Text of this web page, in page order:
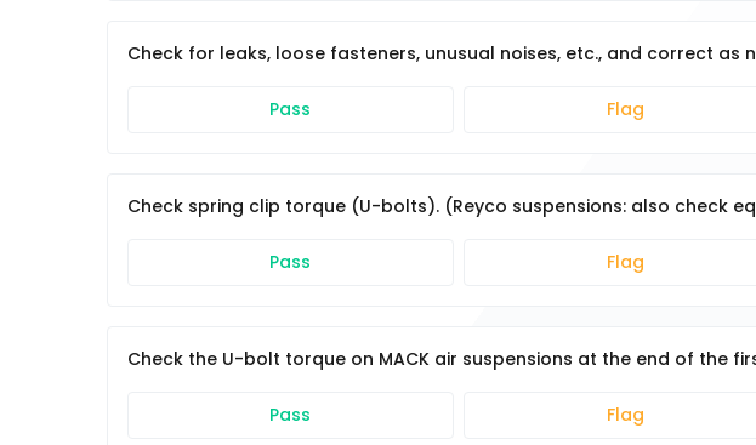
Check for leaks, loose fasteners, unusual noises, etc., and correct as
Pass Flag
Check spring clip torque (U-bolts). (Reyco suspensions: also check
Pass Flag
Check the U-bolt torque on MACK air suspensions at the end of the
Pass Flag